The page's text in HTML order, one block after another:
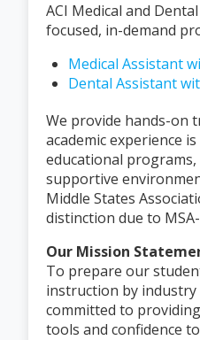
ACI Medical and
focused, in-demand
Medical Assistant
Dental Assistant
We provide hands-on
academic experience
educational
supportive
Middle States
distinction due to
Our Mission
To prepare our
instruction by industry
committed to
tools and confidence